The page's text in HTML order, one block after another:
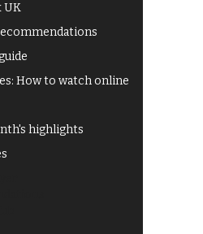
UK
How to watch online
highlights